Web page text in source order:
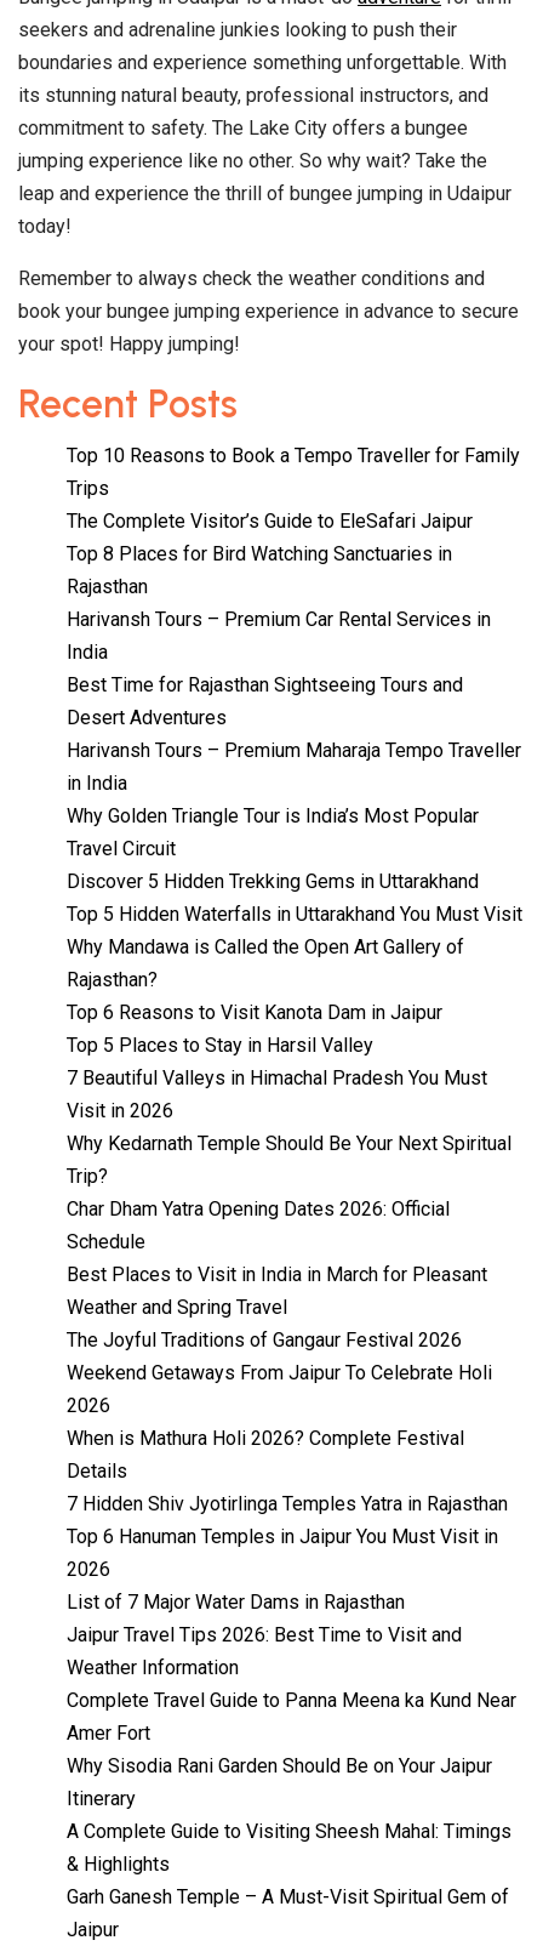
seekers and adrenaline junkies looking to push their
boundaries and experience something unforgettable. With
its stunning natural beauty, professional instructors, and
commitment to safety. The Lake City offers a bungee
jumping experience like no other. So why wait? Take the
leap and experience the thrill of bungee jumping in Udaipur
today!
Remember to always check the weather conditions and
book your bungee jumping experience in advance to secure
your spot! Happy jumping!
Recent Posts
Top 10 Reasons to Book a Tempo Traveller for Family
Trips
The Complete Visitor’s Guide to EleSafari Jaipur
Top 8 Places for Bird Watching Sanctuaries in
Rajasthan
Harivansh Tours – Premium Car Rental Services in
India
Best Time for Rajasthan Sightseeing Tours and
Desert Adventures
Harivansh Tours – Premium Maharaja Tempo Traveller
in India
Why Golden Triangle Tour is India’s Most Popular
Travel Circuit
Discover 5 Hidden Trekking Gems in Uttarakhand
Top 5 Hidden Waterfalls in Uttarakhand You Must Visit
Why Mandawa is Called the Open Art Gallery of
Rajasthan?
Top 6 Reasons to Visit Kanota Dam in Jaipur
Top 5 Places to Stay in Harsil Valley
7 Beautiful Valleys in Himachal Pradesh You Must
Visit in 2026
Why Kedarnath Temple Should Be Your Next Spiritual
Trip?
Char Dham Yatra Opening Dates 2026: Official
Schedule
Best Places to Visit in India in March for Pleasant
Weather and Spring Travel
The Joyful Traditions of Gangaur Festival 2026
Weekend Getaways From Jaipur To Celebrate Holi
2026
When is Mathura Holi 2026? Complete Festival
Details
7 Hidden Shiv Jyotirlinga Temples Yatra in Rajasthan
Top 6 Hanuman Temples in Jaipur You Must Visit in
2026
List of 7 Major Water Dams in Rajasthan
Jaipur Travel Tips 2026: Best Time to Visit and
Weather Information
Complete Travel Guide to Panna Meena ka Kund Near
Amer Fort
Why Sisodia Rani Garden Should Be on Your Jaipur
Itinerary
A Complete Guide to Visiting Sheesh Mahal: Timings
& Highlights
Garh Ganesh Temple – A Must-Visit Spiritual Gem of
Jaipur